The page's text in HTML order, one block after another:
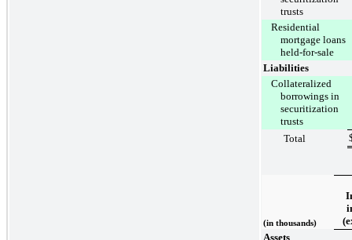
trusts
Residential
mortgage loans
held-for-sale
Liabilities
Collateralized
borrowings in
securitization
trusts
Total
(in thousands)
Assets